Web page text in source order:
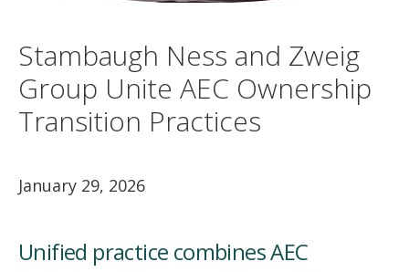
Stambaugh Ness and Zweig
Group Unite AEC Ownership
Transition Practices
January 29, 2026
Unified practice combines AEC